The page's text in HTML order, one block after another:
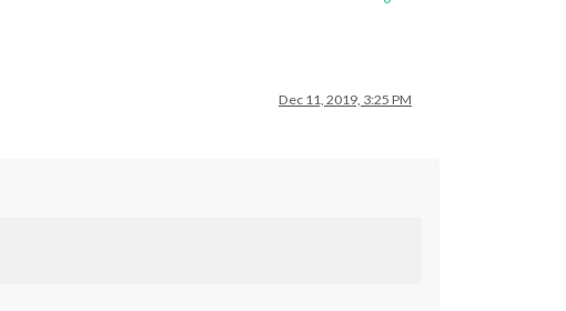
Dec 11, 2019, 3:25 PM